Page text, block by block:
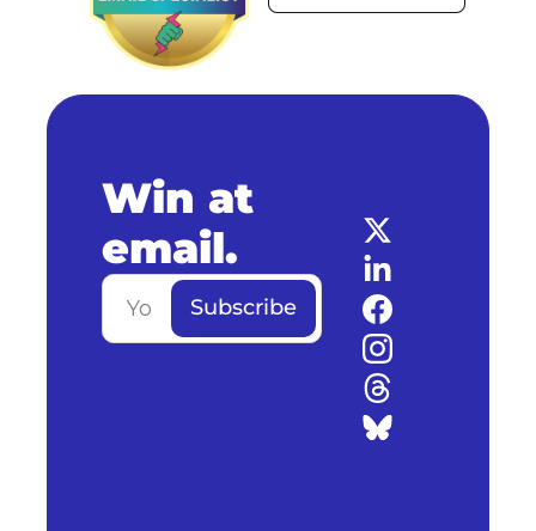
Win at
email.
Subscribe